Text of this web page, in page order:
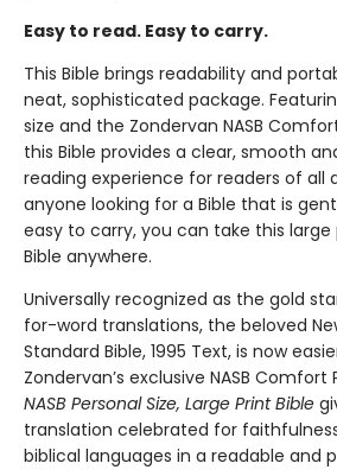
Easy to read. Easy to carry.
This Bible brings readability and
neat, sophisticated package.
size and the Zondervan NASB
this Bible provides a clear, smooth
reading experience for readers of all
anyone looking for a Bible that is
easy to carry, you can take this large
Bible anywhere.
Universally recognized as the gold
for-word translations, the beloved
Standard Bible, 1995 Text, is now
Zondervan’s exclusive NASB
NASB Personal Size, Large Print Bible
translation celebrated for
biblical languages in a readable and